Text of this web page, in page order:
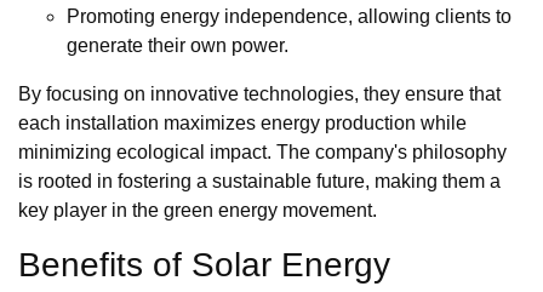
Promoting energy independence, allowing clients to
generate their own power.
By focusing on innovative technologies, they ensure that
each installation maximizes energy production while
minimizing ecological impact. The company's philosophy
is rooted in fostering a sustainable future, making them a
key player in the green energy movement.
Benefits of Solar Energy